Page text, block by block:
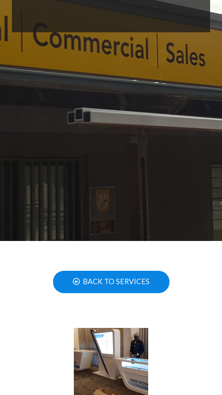
BACK TO SERVICES